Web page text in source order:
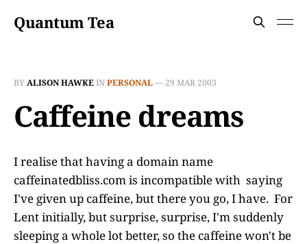
Quantum Tea
BYALISON HAWKEINPERSONAL—29 MAR 2003
Caffeine dreams
I realise that having a domain name
caffeinatedbliss.com is incompatible with saying
I've given up caffeine, but there you go, I have. For
Lent initially, but surprise, surprise, I'm suddenly
sleeping a whole lot better, so the caffeine won't be